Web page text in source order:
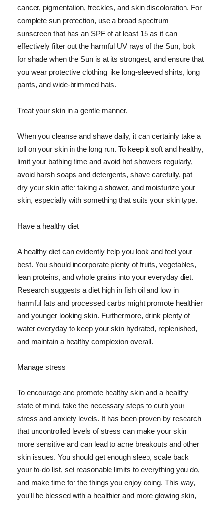
cancer, pigmentation, freckles, and skin discoloration. For
complete sun protection, use a broad spectrum
sunscreen that has an SPF of at least 15 as it can
effectively filter out the harmful UV rays of the Sun, look
for shade when the Sun is at its strongest, and ensure that
you wear protective clothing like long-sleeved shirts, long
pants, and wide-brimmed hats.
Treat your skin in a gentle manner.
When you cleanse and shave daily, it can certainly take a
toll on your skin in the long run. To keep it soft and healthy,
limit your bathing time and avoid hot showers regularly,
avoid harsh soaps and detergents, shave carefully, pat
dry your skin after taking a shower, and moisturize your
skin, especially with something that suits your skin type.
Have a healthy diet
A healthy diet can evidently help you look and feel your
best. You should incorporate plenty of fruits, vegetables,
lean proteins, and whole grains into your everyday diet.
Research suggests a diet high in fish oil and low in
harmful fats and processed carbs might promote healthier
and younger looking skin. Furthermore, drink plenty of
water everyday to keep your skin hydrated, replenished,
and maintain a healthy complexion overall.
Manage stress
To encourage and promote healthy skin and a healthy
state of mind, take the necessary steps to curb your
stress and anxiety levels. It has been proven by research
that uncontrolled levels of stress can make your skin
more sensitive and can lead to acne breakouts and other
skin issues. You should get enough sleep, scale back
your to-do list, set reasonable limits to everything you do,
and make time for the things you enjoy doing. This way,
you'll be blessed with a healthier and more glowing skin,